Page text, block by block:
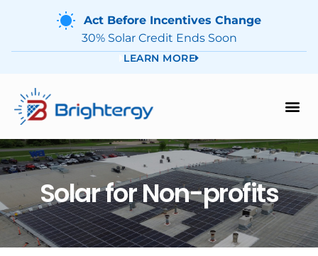
Act Before Incentives Change
30% Solar Credit Ends Soon
LEARN MORE
Solar for Non-profits